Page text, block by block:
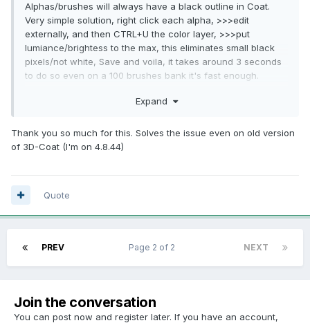
Alphas/brushes will always have a black outline in Coat.
Very simple solution, right click each alpha, >>>edit
externally, and then CTRL+U the color layer, >>>put
lumiance/brightess to the max, this eliminates small black
pixels/not white, Save and voila, it takes around 3 seconds
to do so even on a 100 brushes bank it's fast enough.
@Carlosan @Andrew Shpagin
Expand
Thank you so much for this. Solves the issue even on old version
of 3D-Coat (I'm on 4.8.44)
Quote
PREV NEXT
Page 2 of 2
Join the conversation
You can post now and register later. If you have an account,